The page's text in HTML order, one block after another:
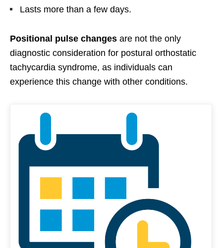
Lasts more than a few days.
Positional pulse changes are not the only
diagnostic consideration for postural orthostatic
tachycardia syndrome, as individuals can
experience this change with other conditions.